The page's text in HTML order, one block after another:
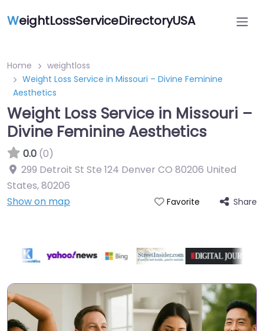
WeightLossServiceDirectoryUSA
Home
weightloss
Weight Loss Service in Missouri – Divine Feminine
Aesthetics
Weight Loss Service in Missouri –
Divine Feminine Aesthetics
0.0 (0)
299 Detroit St Ste 124 Denver CO 80206 United
States,80206
Show on map
Favorite Share